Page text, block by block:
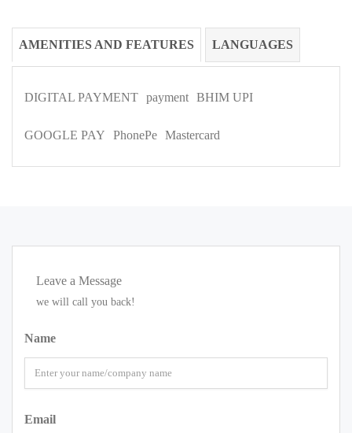
AMENITIES AND FEATURES LANGUAGES
DIGITAL PAYMENT payment BHIM UPI
GOOGLE PAY PhonePe Mastercard
Leave a Message
we will call you back!
Name
Email